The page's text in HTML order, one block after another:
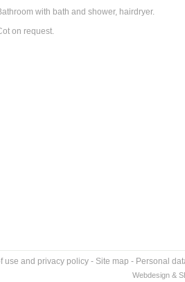
with bath and shower, hairdryer.
on request.
use and privacy policy - Site map - Personal
Webdesign &